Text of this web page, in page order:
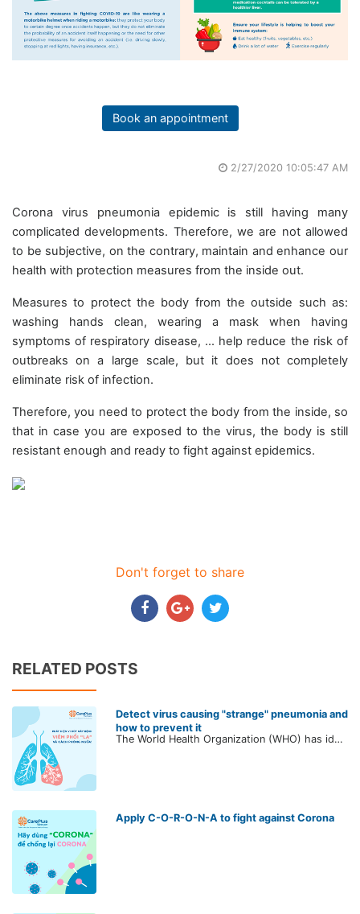
Book an appointment
2/27/2020 10:05:47 AM
Corona virus pneumonia epidemic is still having many
complicated developments. Therefore, we are not allowed
to be subjective, on the contrary, maintain and enhance our
health with protection measures from the inside out.
Measures to protect the body from the outside such as:
washing hands clean, wearing a mask when having
symptoms of respiratory disease, ... help reduce the risk of
outbreaks on a large scale, but it does not completely
eliminate risk of infection.
Therefore, you need to protect the body from the inside, so
that in case you are exposed to the virus, the body is still
resistant enough and ready to fight against epidemics.
Don't forget to share
RELATED POSTS
Detect virus causing "strange" pneumonia and
how to prevent it
The World Health Organization (WHO) has identified a new strain of the virus that causes acute pneumonia of the coronavirus family - a large family of viruses that can cause mild to severe illnesses like the common cold or cases of MERS and SARS.
Apply C-O-R-O-N-A to fight against Corona